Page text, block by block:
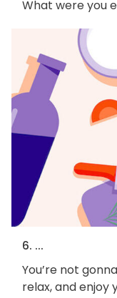
What were you
6. ...
You’re not
relax, and enjoy